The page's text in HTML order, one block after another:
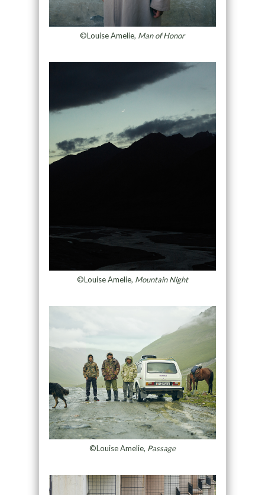
©Louise Amelie, Man of Honor
©Louise Amelie, Mountain Night
©Louise Amelie, Passage